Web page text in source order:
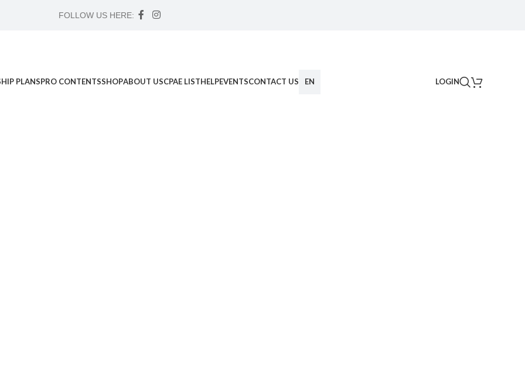
FOLLOW US HERE:
PLANSPRO CONTENTSSHOPABOUT USCPAE LISTHELPEVENTSCONTACT US EN LOGIN